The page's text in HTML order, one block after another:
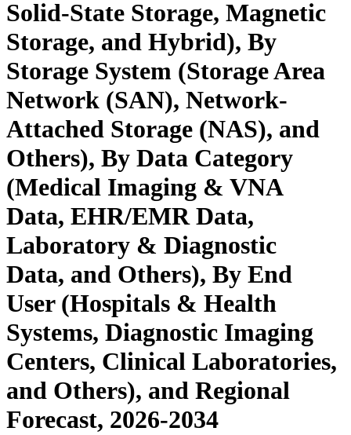
Solid-State Storage, Magnetic
Storage, and Hybrid), By
Storage System (Storage Area
Network (SAN), Network-
Attached Storage (NAS), and
Others), By Data Category
(Medical Imaging & VNA
Data, EHR/EMR Data,
Laboratory & Diagnostic
Data, and Others), By End
User (Hospitals & Health
Systems, Diagnostic Imaging
Centers, Clinical Laboratories,
and Others), and Regional
Forecast, 2026-2034